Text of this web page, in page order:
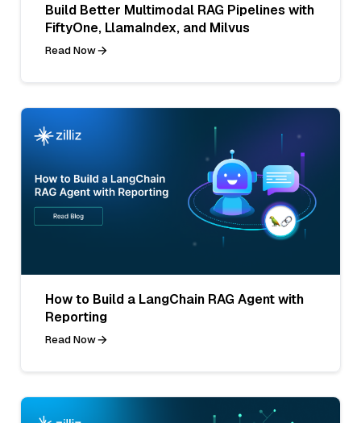
Build Better Multimodal RAG Pipelines with
FiftyOne, LlamaIndex, and Milvus
Read Now
How to Build a LangChain RAG Agent with
Reporting
Read Now